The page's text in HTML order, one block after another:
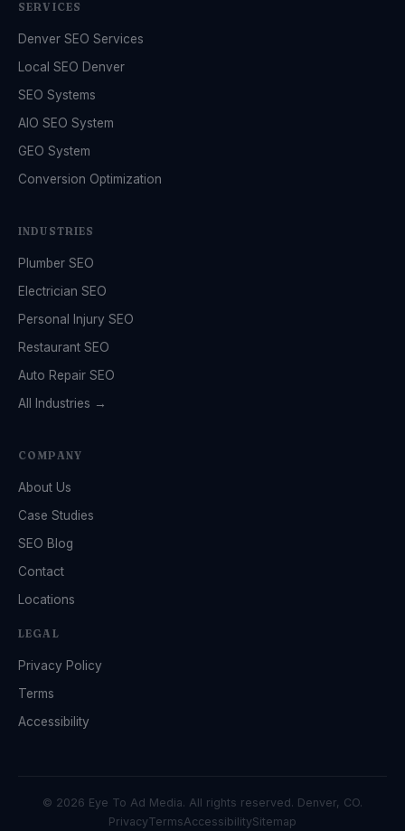
SERVICES
Denver SEO Services
Local SEO Denver
SEO Systems
AIO SEO System
GEO System
Conversion Optimization
INDUSTRIES
Plumber SEO
Electrician SEO
Personal Injury SEO
Restaurant SEO
Auto Repair SEO
All Industries →
COMPANY
About Us
Case Studies
SEO Blog
Contact
Locations
LEGAL
Privacy Policy
Terms
Accessibility
© 2026 Eye To Ad Media. All rights reserved. Denver, CO.
PrivacyTermsAccessibilitySitemap